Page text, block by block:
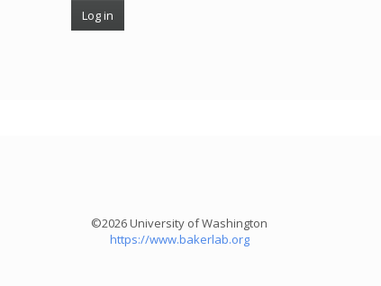
©2026 University of Washington
https://www.bakerlab.org